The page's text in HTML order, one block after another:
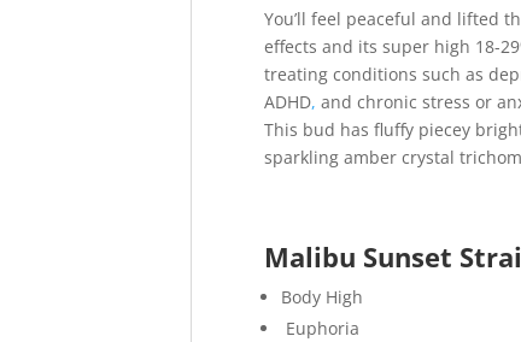
You’ll feel peaceful and lifted
effects and its super high 18-
treating conditions such as
ADHD, and chronic stress or
This bud has fluffy piecey
sparkling amber crystal
Malibu Sunset
Body High
Euphoria